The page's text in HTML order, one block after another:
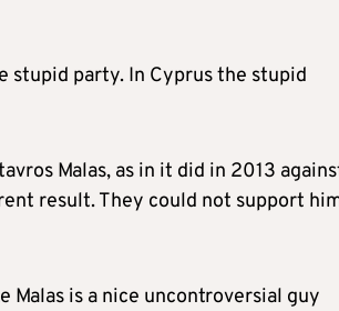
stupid party. In Cyprus the stupid
Malas, as in it did in 2013
result. They could not support
Malas is a nice uncontroversial guy